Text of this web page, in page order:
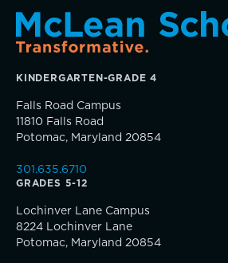
Giving News
Annual Report of Gifts
KINDERGARTEN-GRADE 4
Falls Road Campus
11810 Falls Road
Potomac, Maryland 20854
301.635.6710
GRADES 5-12
Lochinver Lane Campus
8224 Lochinver Lane
Potomac, Maryland 20854